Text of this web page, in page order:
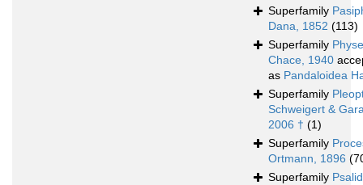
Superfamily
Dana, 1852 (113)
Superfamily
Chace, 1940
as Pandaloidea
Superfamily
Schweigert &
2006 † (1)
Superfamily
Ortmann, 1896
Superfamily